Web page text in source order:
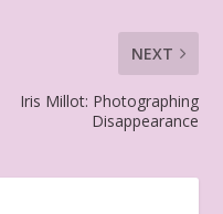
NEXT
Iris Millot: Photographing
Disappearance